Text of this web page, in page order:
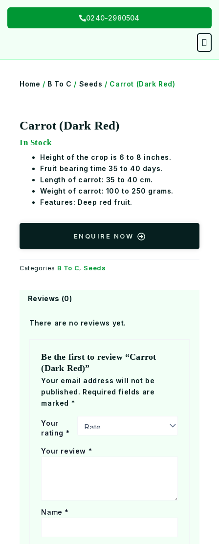
Skip
0240-2980504
Home / B To C / Seeds / Carrot (Dark Red)
Carrot (Dark Red)
In Stock
Height of the crop is 6 to 8 inches.
Fruit bearing time 35 to 40 days.
Length of carrot: 35 to 40 cm.
Weight of carrot: 100 to 250 grams.
Features: Deep red fruit.
ENQUIRE NOW
Categories B To C, Seeds
Reviews (0)
There are no reviews yet.
Be the first to review “Carrot
(Dark Red)”
Your email address will not be
published. Required fields are
marked *
Your
rating *
Your review *
Name *